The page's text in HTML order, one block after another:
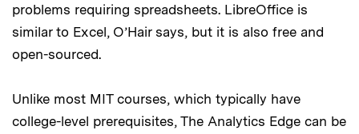
problems requiring spreadsheets. LibreOffice is
similar to Excel, O’Hair says, but it is also free and
open-sourced.
Unlike most MIT courses, which typically have
college-level prerequisites, The Analytics Edge can be